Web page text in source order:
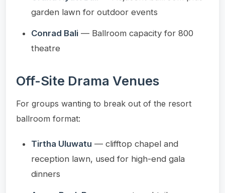
garden lawn for outdoor events
Conrad Bali — Ballroom capacity for 800
theatre
Off-Site Drama Venues
For groups wanting to break out of the resort
ballroom format:
Tirtha Uluwatu — clifftop chapel and
reception lawn, used for high-end gala
dinners